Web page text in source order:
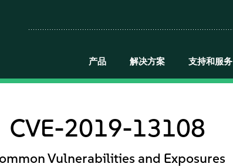
产品 解决方案 支持和服务
CVE-2019-13108
Vulnerabilities and Exposures